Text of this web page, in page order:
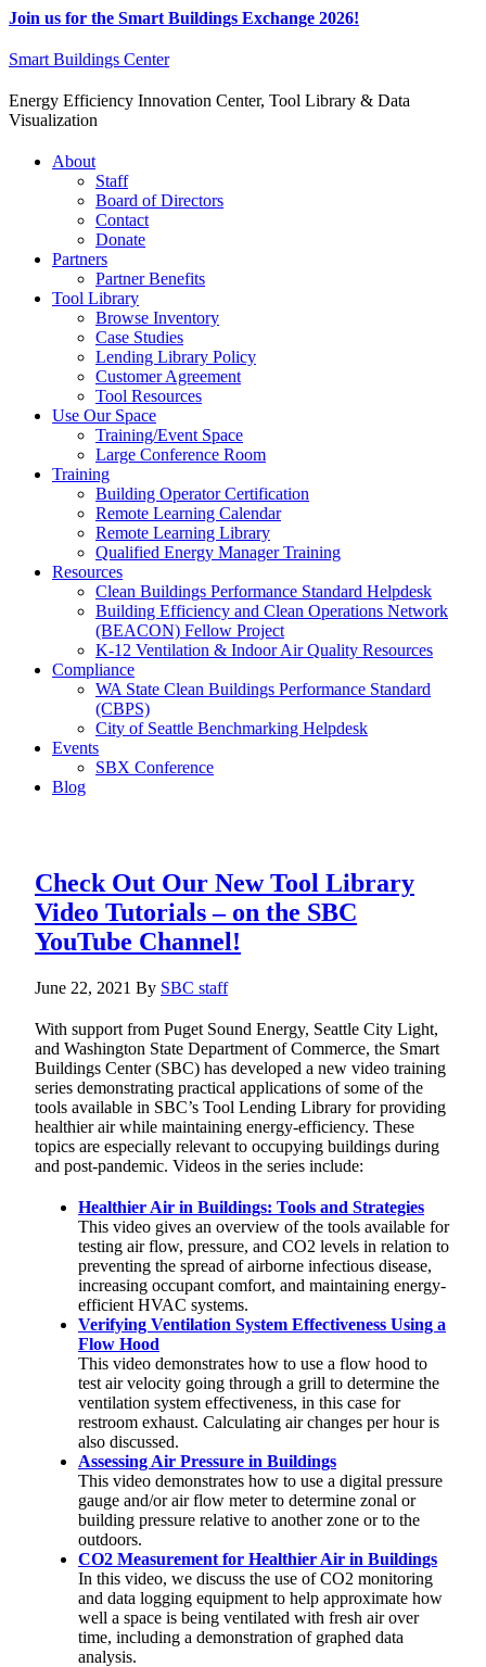
Join us for the Smart Buildings Exchange 2026!
Smart Buildings Center
Energy Efficiency Innovation Center, Tool Library & Data
Visualization
About
Staff
Board of Directors
Contact
Donate
Partners
Partner Benefits
Tool Library
Browse Inventory
Case Studies
Lending Library Policy
Customer Agreement
Tool Resources
Use Our Space
Training/Event Space
Large Conference Room
Training
Building Operator Certification
Remote Learning Calendar
Remote Learning Library
Qualified Energy Manager Training
Resources
Clean Buildings Performance Standard Helpdesk
Building Efficiency and Clean Operations Network
(BEACON) Fellow Project
K-12 Ventilation & Indoor Air Quality Resources
Compliance
WA State Clean Buildings Performance Standard
(CBPS)
City of Seattle Benchmarking Helpdesk
Events
SBX Conference
Blog
Check Out Our New Tool Library
Video Tutorials – on the SBC
YouTube Channel!
June 22, 2021 By SBC staff
With support from Puget Sound Energy, Seattle City Light,
and Washington State Department of Commerce, the Smart
Buildings Center (SBC) has developed a new video training
series demonstrating practical applications of some of the
tools available in SBC’s Tool Lending Library for providing
healthier air while maintaining energy-efficiency. These
topics are especially relevant to occupying buildings during
and post-pandemic. Videos in the series include:
Healthier Air in Buildings: Tools and Strategies
This video gives an overview of the tools available for
testing air flow, pressure, and CO2 levels in relation to
preventing the spread of airborne infectious disease,
increasing occupant comfort, and maintaining energy-
efficient HVAC systems.
Verifying Ventilation System Effectiveness Using a
Flow Hood
This video demonstrates how to use a flow hood to
test air velocity going through a grill to determine the
ventilation system effectiveness, in this case for
restroom exhaust. Calculating air changes per hour is
also discussed.
Assessing Air Pressure in Buildings
This video demonstrates how to use a digital pressure
gauge and/or air flow meter to determine zonal or
building pressure relative to another zone or to the
outdoors.
CO2 Measurement for Healthier Air in Buildings
In this video, we discuss the use of CO2 monitoring
and data logging equipment to help approximate how
well a space is being ventilated with fresh air over
time, including a demonstration of graphed data
analysis.